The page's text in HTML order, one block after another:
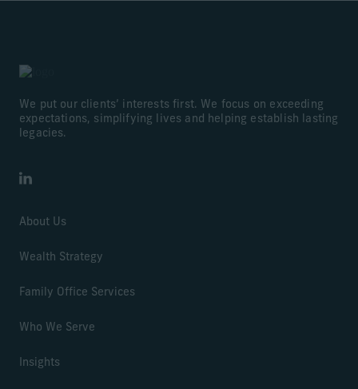
We put our clients’ interests first. We focus on exceeding
expectations, simplifying lives and helping establish lasting
legacies.
LinkedIn
About Us
Wealth Strategy
Family Office Services
Who We Serve
Insights